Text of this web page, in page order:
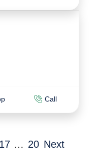
Call
17 … 20 Next